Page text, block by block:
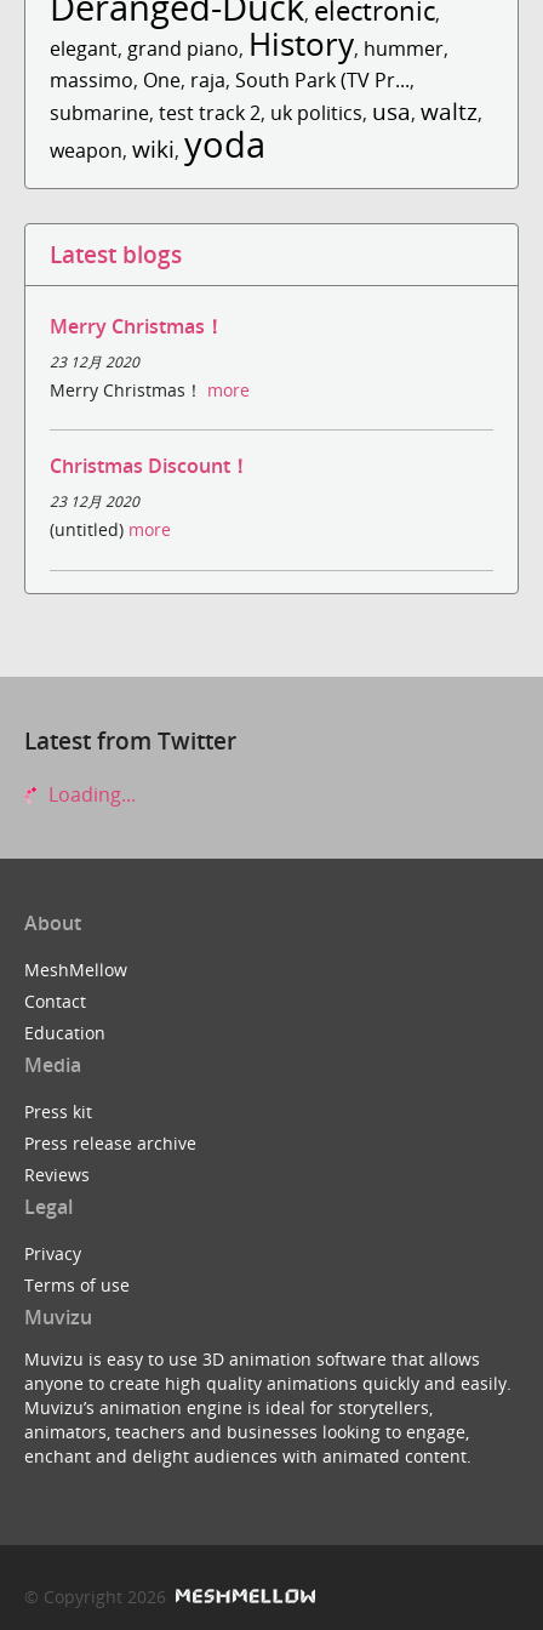
, electronic,
elegant, grand piano, History, hummer,
massimo, One, raja, South Park (TV Pr...,
submarine, test track 2, uk politics, usa, waltz,
weapon, wiki, yoda
Latest blogs
Merry Christmas！
23 12月 2020
Merry Christmas！ more
Christmas Discount！
23 12月 2020
(untitled) more
Latest from Twitter
Loading...
About
MeshMellow
Contact
Education
Media
Press kit
Press release archive
Reviews
Legal
Privacy
Terms of use
Muvizu
Muvizu is easy to use 3D animation software that allows
anyone to create high quality animations quickly and easily.
Muvizu’s animation engine is ideal for storytellers,
animators, teachers and businesses looking to engage,
enchant and delight audiences with animated content.
© Copyright 2026